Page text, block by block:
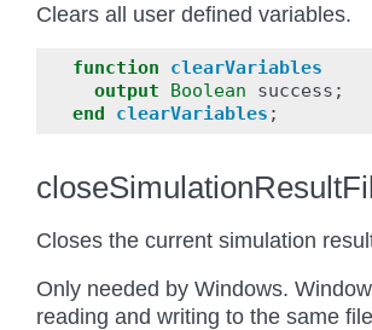
Clears all user defined variables.
function
clearVariables
output
Boolean success ;
end
clearVariables ;
Closes the current simulation
Only needed by Windows.
reading and writing to the same